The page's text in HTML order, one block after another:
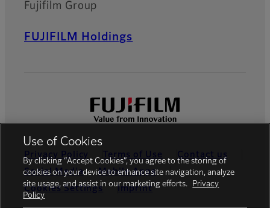
Fujifilm Group
FUJIFILM Holdings
Privacy Policy Terms of Use
Contact us
Social Media
Mobile Apps
Cookies Settings
Imprint
Use of Cookies
By clicking “Accept Cookies”, you agree to the storing of
cookies on your device to enhance site navigation, analyze
site usage, and assist in our marketing efforts.
Privacy
Policy